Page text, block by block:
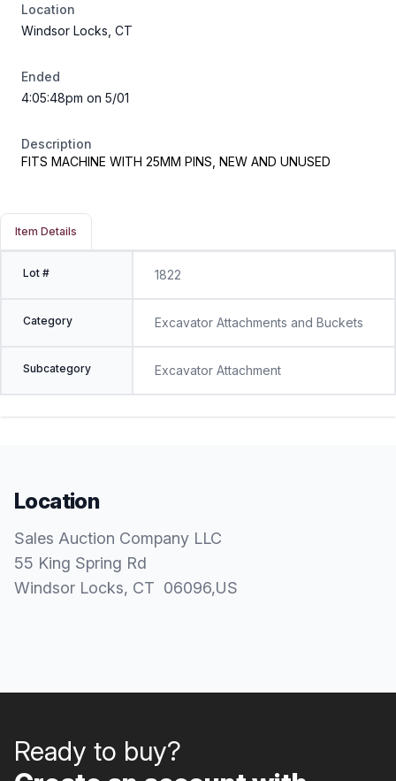
Location
Windsor Locks, CT
Ended
4:05:48pm on 5/01
Description
FITS MACHINE WITH 25MM PINS, NEW AND UNUSED
Item Details
Lot # 1822
Category Excavator Attachments and Buckets
Subcategory Excavator Attachment
Location
Sales Auction Company LLC
55 King Spring Rd
Windsor Locks, CT 06096,US
Ready to buy?